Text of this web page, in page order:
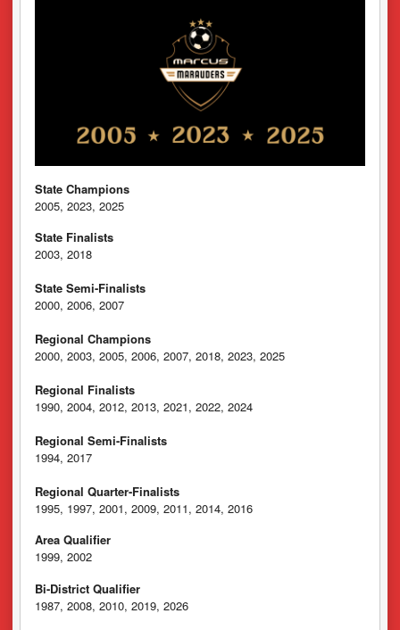
State Champions
2005, 2023, 2025
State Finalists
2003, 2018
State Semi-Finalists
2000, 2006, 2007
Regional Champions
2000, 2003, 2005, 2006, 2007, 2018, 2023, 2025
Regional Finalists
1990, 2004, 2012, 2013, 2021, 2022, 2024
Regional Semi-Finalists
1994, 2017
Regional Quarter-Finalists
1995, 1997, 2001, 2009, 2011, 2014, 2016
Area Qualifier
1999, 2002
Bi-District Qualifier
1987, 2008, 2010, 2019, 2026